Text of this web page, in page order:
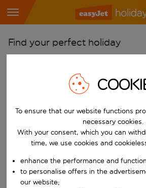
Find your perfect holiday
Start typing for autocomplete. When
Pick your airports
Start typing for autocomplete. When
Find destinations
Choose a departure date and return date.
Choose your dates
When
Who
To ensure that our website functions
necessary cookies.
With your consent, which you can
time, we use cookies and
enhance the performance and
to personalise offers in the
our website;